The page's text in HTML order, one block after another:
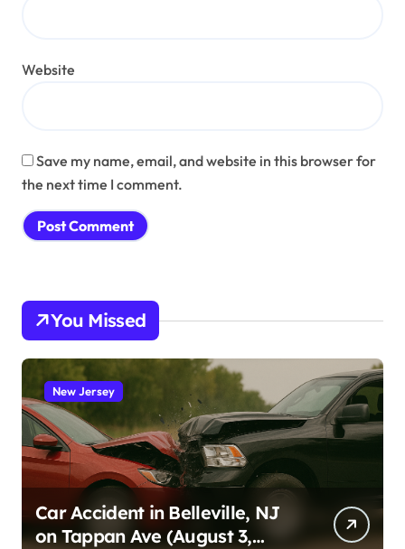
Website
Save my name, email, and website in this browser for
the next time I comment.
You Missed
New Jersey
Car Accident in Belleville, NJ
on Tappan Ave (August 3,